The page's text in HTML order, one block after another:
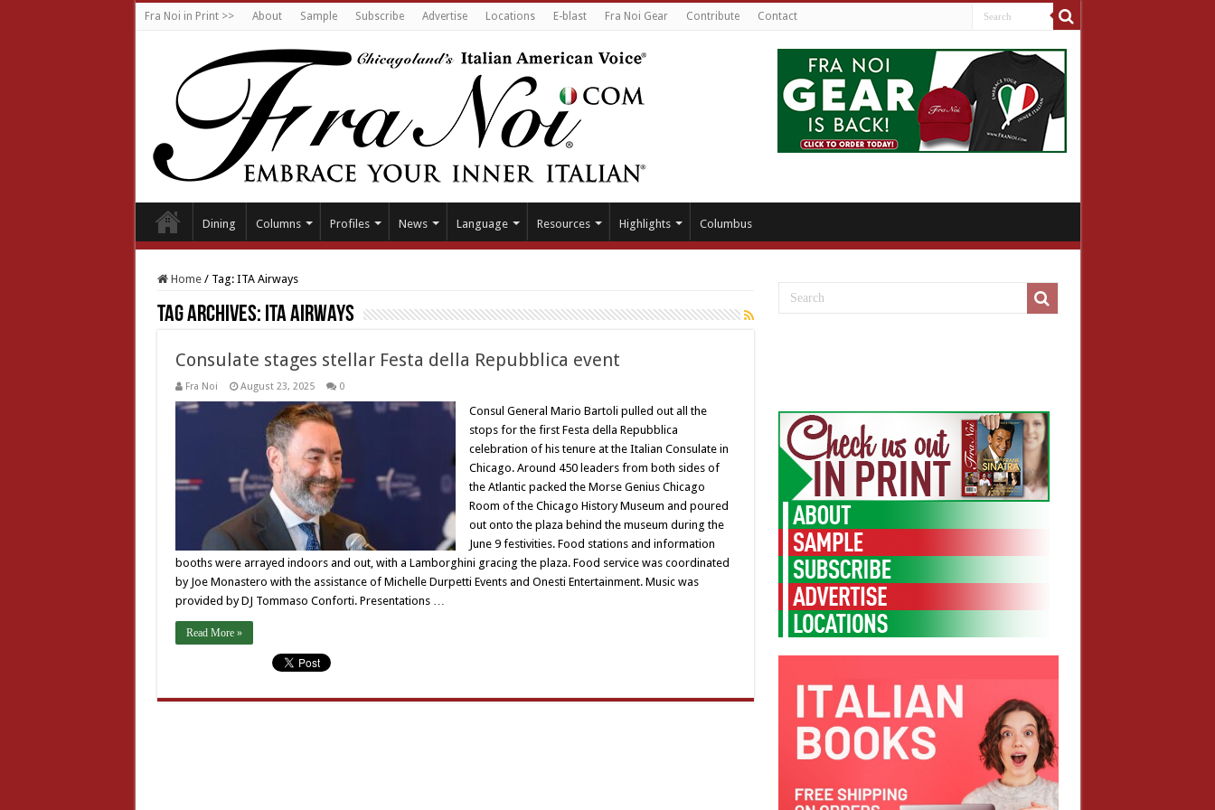
Fra Noi in Print >> About Sample Subscribe Advertise Locations E-blast Fra Noi Gear Contribute Contact
Dining Columns Profiles News Language Resources Highlights Columbus
Home / Tag: ITA Airways
Tag Archives: ITA Airways
Consulate stages stellar Festa della Repubblica event
Fra Noi August 23, 2025 0
Consul General Mario Bartoli pulled out all the
stops for the first Festa della Repubblica
celebration of his tenure at the Italian Consulate in
Chicago. Around 450 leaders from both sides of
the Atlantic packed the Morse Genius Chicago
Room of the Chicago History Museum and poured
out onto the plaza behind the museum during the
June 9 festivities. Food stations and information
booths were arrayed indoors and out, with a Lamborghini gracing the plaza. Food service was coordinated
by Joe Monastero with the assistance of Michelle Durpetti Events and Onesti Entertainment. Music was
provided by DJ Tommaso Conforti. Presentations …
Read More »